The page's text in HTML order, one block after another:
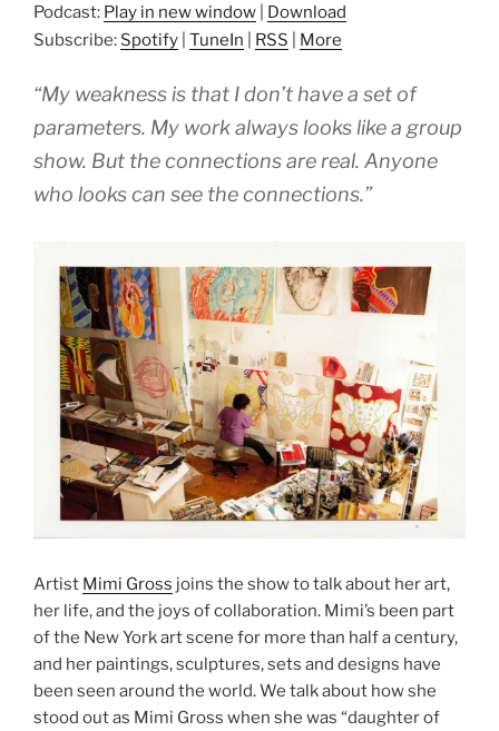
Podcast: Play in new window
Download
Subscribe: Spotify TuneIn RSS More
“My weakness is that I don’t have a set of
parameters. My work always looks like a group
show. But the connections are real. Anyone
who looks can see the connections.”
Artist Mimi Gross joins the show to talk about her art,
her life, and the joys of collaboration. Mimi’s been part
of the New York art scene for more than half a century,
and her paintings, sculptures, sets and designs have
been seen around the world. We talk about how she
stood out as Mimi Gross when she was “daughter of